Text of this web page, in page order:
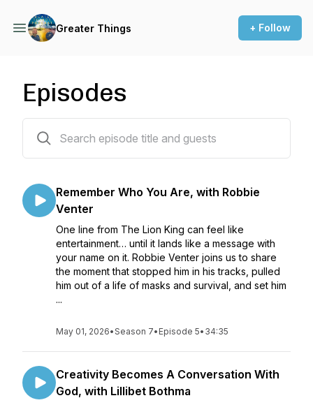
Greater Things + Follow
Episodes
Remember Who You Are, with Robbie
Venter
One line from The Lion King can feel like
entertainment… until it lands like a message with
your name on it. Robbie Venter joins us to share
the moment that stopped him in his tracks, pulled
him out of a life of masks and survival, and set him
...
May 01, 2026•Season 7• Episode 5• 34:35
Creativity Becomes A Conversation With
God, with Lillibet Bothma